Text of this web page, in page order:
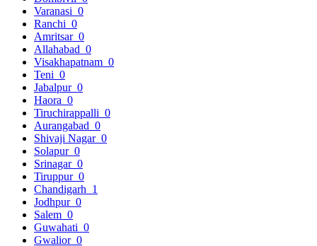
Varanasi 0
Ranchi 0
Amritsar 0
Allahabad 0
Visakhapatnam 0
Teni 0
Jabalpur 0
Haora 0
Tiruchirappalli 0
Aurangabad 0
Shivaji Nagar 0
Solapur 0
Srinagar 0
Tiruppur 0
Chandigarh 1
Jodhpur 0
Salem 0
Guwahati 0
Gwalior 0